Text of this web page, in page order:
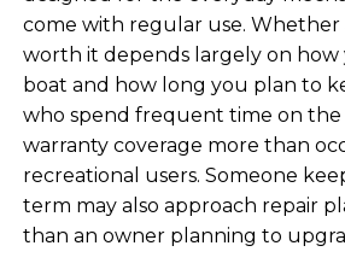
come with regular use. Whether
worth it depends largely on how
boat and how long you plan to
who spend frequent time on the
warranty coverage more than
recreational users. Someone
term may also approach repair
than an owner planning to